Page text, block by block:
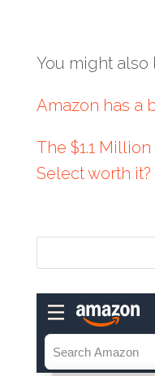
You might also
Amazon has a
The $1.1
Select worth it?